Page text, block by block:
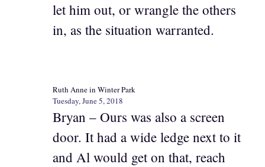
let him out, or wrangle the others
in, as the situation warranted.
Ruth Anne in Winter Park
Tuesday, June 5, 2018
Bryan – Ours was also a screen
door. It had a wide ledge next to it
and Al would get on that, reach